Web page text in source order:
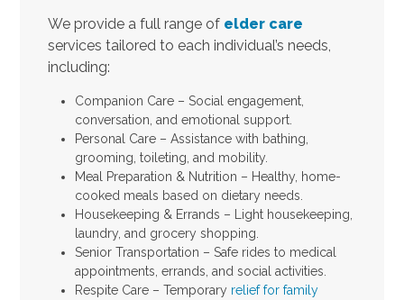
We provide a full range of elder care
services tailored to each individual’s needs,
including:
Companion Care – Social engagement,
conversation, and emotional support.
Personal Care – Assistance with bathing,
grooming, toileting, and mobility.
Meal Preparation & Nutrition – Healthy, home-
cooked meals based on dietary needs.
Housekeeping & Errands – Light housekeeping,
laundry, and grocery shopping.
Senior Transportation – Safe rides to medical
appointments, errands, and social activities.
Respite Care – Temporary relief for family